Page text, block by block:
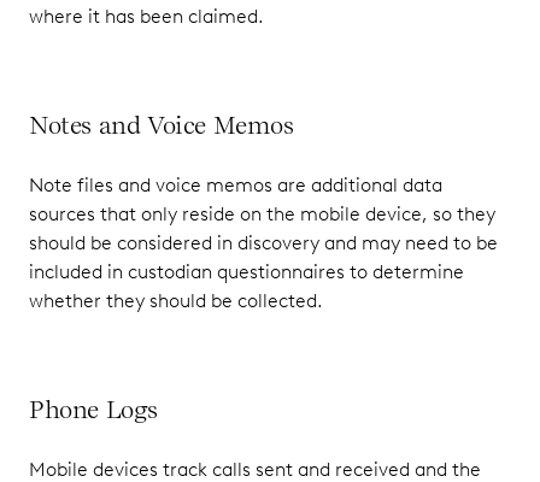
where it has been claimed.
Notes and Voice Memos
Note files and voice memos are additional data
sources that only reside on the mobile device, so they
should be considered in discovery and may need to be
included in custodian questionnaires to determine
whether they should be collected.
Phone Logs
Mobile devices track calls sent and received and the